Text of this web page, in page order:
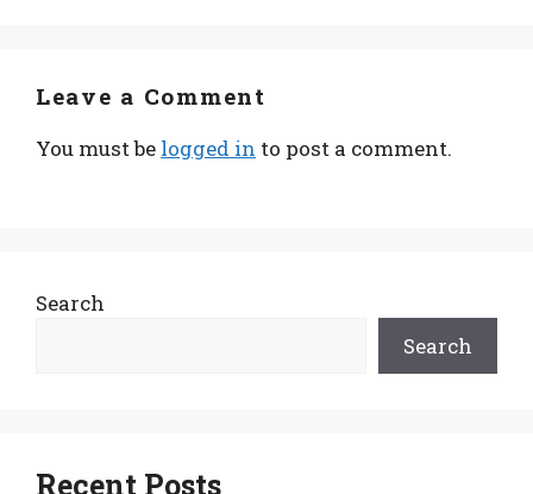
Leave a Comment
You must be logged in to post a comment.
Search
Search
Recent Posts